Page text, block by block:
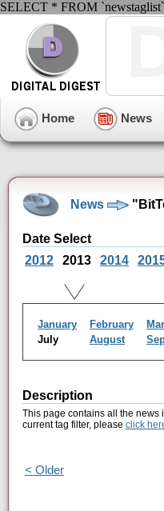
SELECT * FROM
Home News
News
Date Select
2012
2013 2014
January February
July
August
Description
This page contains all the news
current tag filter, please click
< Older